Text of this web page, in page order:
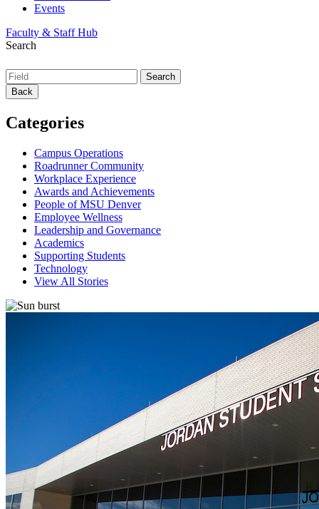
Events
Faculty & Staff Hub
Search
Back
Categories
Campus Operations
Roadrunner Community
Workplace Experience
Awards and Achievements
People of MSU Denver
Employee Wellness
Leadership and Governance
Academics
Supporting Students
Technology
View All Stories